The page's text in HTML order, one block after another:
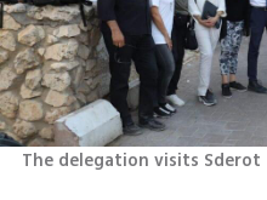
The delegation visits Sderot